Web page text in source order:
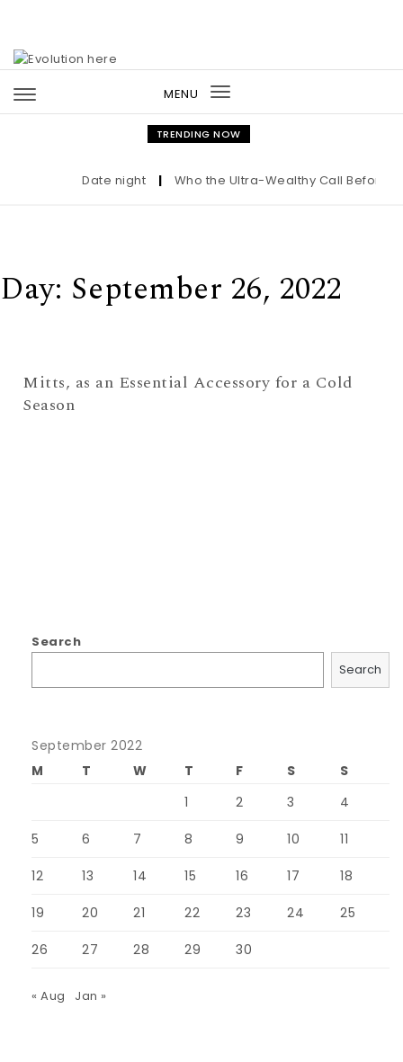
MENU
Toggle
navigation
TRENDING NOW
Date night Who the Ultra-Wealthy Call Before
Day: September 26, 2022
Mitts, as an Essential Accessory for a Cold
Season
Search
Search
September 2022
M
T W T F S
S
1
2 3 4
5 6 7 8 9 10 11
12 13 14 15 16 17 18
19 20 21 22 23 24 25
26 27 28 29 30
« Aug Jan »